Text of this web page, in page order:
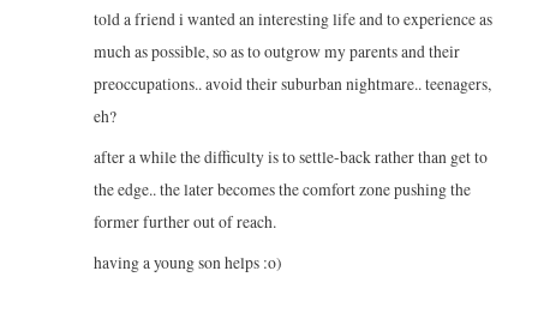
told a friend i wanted an interesting life and to experience as
much as possible, so as to outgrow my parents and their
preoccupations.. avoid their suburban nightmare.. teenagers,
eh?
after a while the difficulty is to settle-back rather than get to
the edge.. the later becomes the comfort zone pushing the
former further out of reach.
having a young son helps :o)